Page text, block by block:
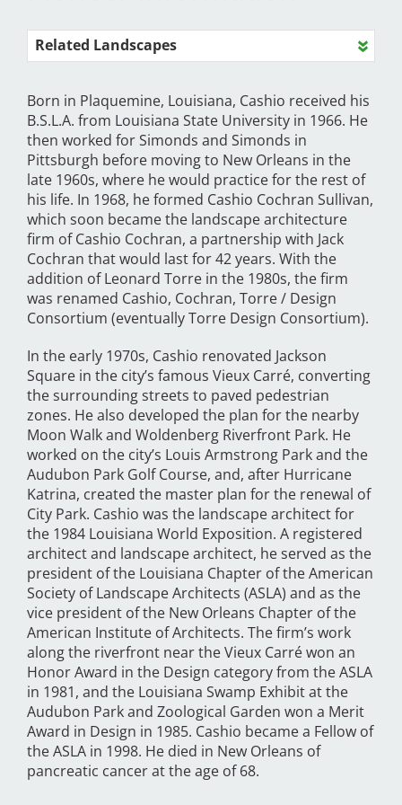
Related Landscapes
Born in Plaquemine, Louisiana, Cashio received his
B.S.L.A. from Louisiana State University in 1966. He
then worked for Simonds and Simonds in
Pittsburgh before moving to New Orleans in the
late 1960s, where he would practice for the rest of
his life. In 1968, he formed Cashio Cochran Sullivan,
which soon became the landscape architecture
firm of Cashio Cochran, a partnership with Jack
Cochran that would last for 42 years. With the
addition of Leonard Torre in the 1980s, the firm
was renamed Cashio, Cochran, Torre / Design
Consortium (eventually Torre Design Consortium).
In the early 1970s, Cashio renovated Jackson
Square in the city’s famous Vieux Carré, converting
the surrounding streets to paved pedestrian
zones. He also developed the plan for the nearby
Moon Walk and Woldenberg Riverfront Park. He
worked on the city’s Louis Armstrong Park and the
Audubon Park Golf Course, and, after Hurricane
Katrina, created the master plan for the renewal of
City Park. Cashio was the landscape architect for
the 1984 Louisiana World Exposition. A registered
architect and landscape architect, he served as the
president of the Louisiana Chapter of the American
Society of Landscape Architects (ASLA) and as the
vice president of the New Orleans Chapter of the
American Institute of Architects. The firm’s work
along the riverfront near the Vieux Carré won an
Honor Award in the Design category from the ASLA
in 1981, and the Louisiana Swamp Exhibit at the
Audubon Park and Zoological Garden won a Merit
Award in Design in 1985. Cashio became a Fellow of
the ASLA in 1998. He died in New Orleans of
pancreatic cancer at the age of 68.